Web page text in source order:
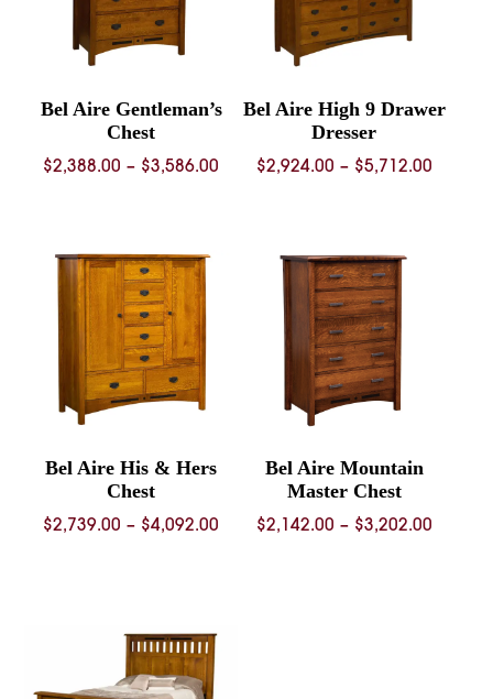
Bel Aire Gentleman’s
Chest
$2,388.00 – $3,586.00 Price
$3,586.00
Bel Aire High 9 Drawer
Dresser
$2,924.00 – $5,712.00Price
Bel Aire His & Hers
Chest
$2,739.00 – $4,092.00 Price
Bel Aire Mountain
Master Chest
$2,142.00 – $3,202.00Price